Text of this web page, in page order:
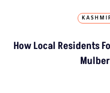
How Local Residents